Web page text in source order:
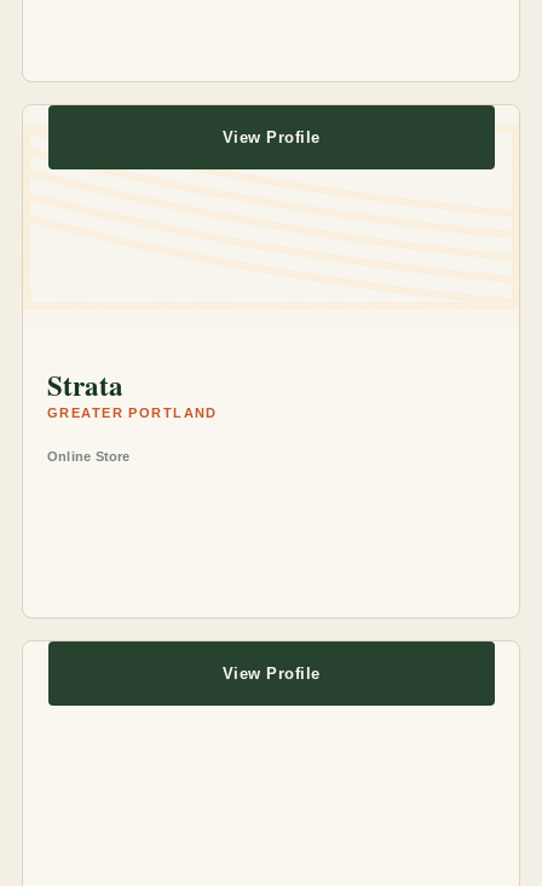
Strata
GREATER PORTLAND
Online Store
View Profile
View Profile